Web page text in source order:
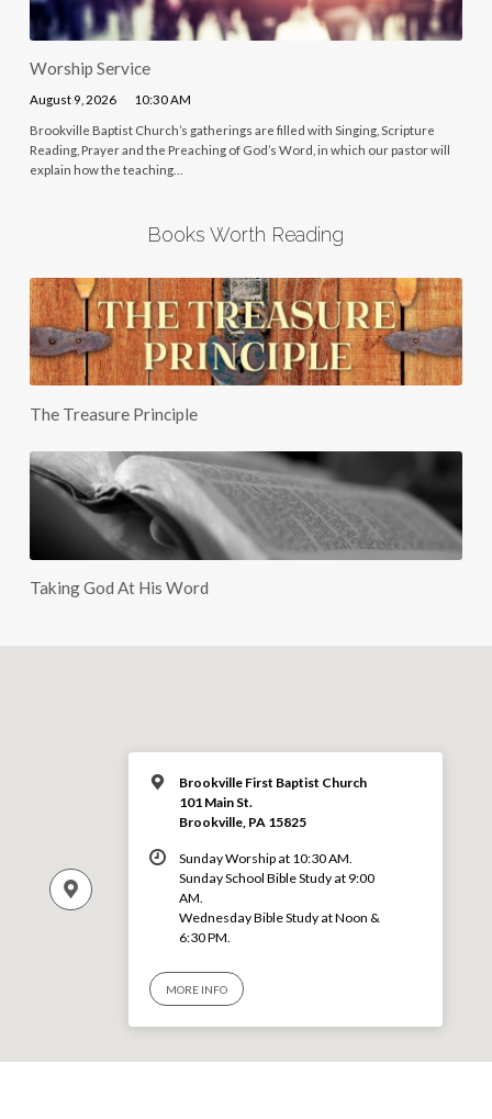
Worship Service
August 9, 2026 10:30 AM
Brookville Baptist Church’s gatherings are filled with Singing, Scripture
Reading, Prayer and the Preaching of God’s Word, in which our pastor will
explain how the teaching…
Books Worth Reading
The Treasure Principle
Taking God At His Word
Brookville First Baptist Church
101 Main St.
Brookville, PA 15825
Sunday Worship at 10:30 AM.
Sunday School Bible Study at 9:00
AM.
Wednesday Bible Study at Noon &
6:30 PM.
MORE INFO